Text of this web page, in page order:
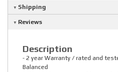
Shipping
Reviews
Description
- 2 year Warranty / rated and
Balanced